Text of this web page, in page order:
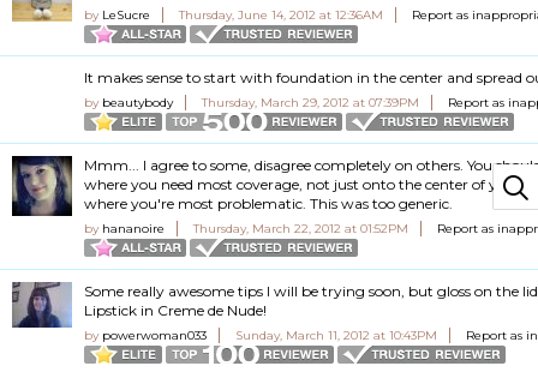
by LeSucre Thursday, June 14, 2012 at 12:36AM Report as
It makes sense to start with foundation in the center and spread
by beautybody Thursday, March 29, 2012 at 07:39PM Report as
Mmm... I agree to some, disagree completely on others. You
where you need most coverage, not just onto the center of your
where you're most problematic. This was too generic.
by hananoire Thursday, March 22, 2012 at 01:52PM Report as
Some really awesome tips I will be trying soon, but gloss on the
Lipstick in Creme de Nude!
by powerwoman033 Sunday, March 11, 2012 at 10:43PM Report as